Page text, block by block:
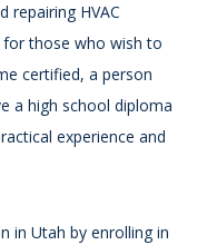
repairing HVAC
for those who wish to
certified, a person
a high school diploma
experience and
in Utah by enrolling in